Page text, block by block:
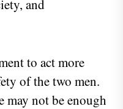
and
to act more
of the two men.
may not be enough